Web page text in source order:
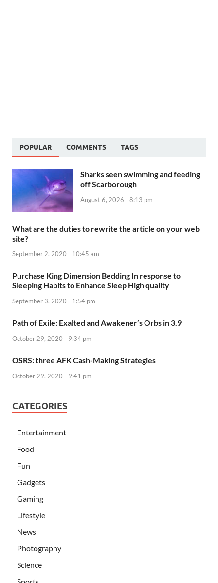
POPULAR COMMENTS TAGS
Sharks seen swimming and feeding
off Scarborough
August 6, 2026 - 8:13 pm
What are the duties to rewrite the article on your web
site?
September 2, 2020 - 10:45 am
Purchase King Dimension Bedding In response to
Sleeping Habits to Enhance Sleep High quality
September 3, 2020 - 1:54 pm
Path of Exile: Exalted and Awakener’s Orbs in 3.9
October 29, 2020 - 9:34 pm
OSRS: three AFK Cash-Making Strategies
October 29, 2020 - 9:41 pm
CATEGORIES
Entertainment
Food
Fun
Gadgets
Gaming
Lifestyle
News
Photography
Science